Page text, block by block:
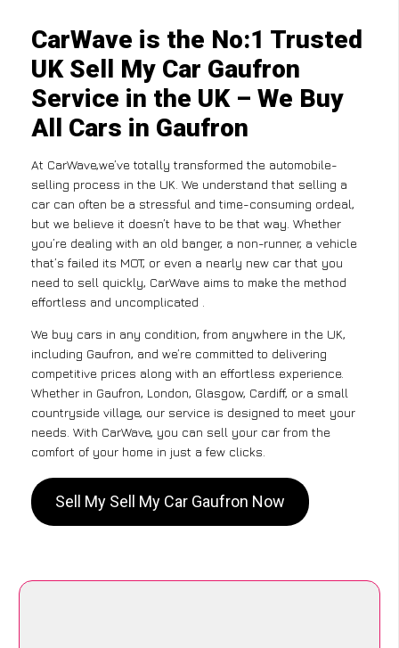
CarWave is the No:1 Trusted
UK Sell My Car Gaufron
Service in the UK – We Buy
All Cars in Gaufron
At CarWave,we’ve totally transformed the automobile-
selling process in the UK. We understand that selling a
car can often be a stressful and time-consuming ordeal,
but we believe it doesn’t have to be that way. Whether
you’re dealing with an old banger, a non-runner, a vehicle
that’s failed its MOT, or even a nearly new car that you
need to sell quickly, CarWave aims to make the method
effortless and uncomplicated .
We buy cars in any condition, from anywhere in the UK,
including Gaufron, and we’re committed to delivering
competitive prices along with an effortless experience.
Whether in Gaufron, London, Glasgow, Cardiff, or a small
countryside village, our service is designed to meet your
needs. With CarWave, you can sell your car from the
comfort of your home in just a few clicks.
Sell My Sell My Car Gaufron Now